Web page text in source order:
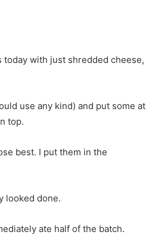
today with just shredded cheese,
use any kind) and put some at
top.
best. I put them in the
looked done.
ate half of the batch.